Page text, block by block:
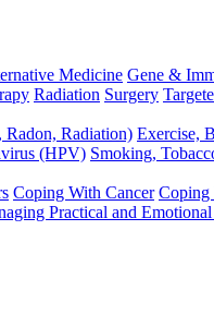
Medicine Gene &
Radiation Surgery
Radon, Radiation) Exercise,
(HPV) Smoking,
Coping With Cancer
Practical and